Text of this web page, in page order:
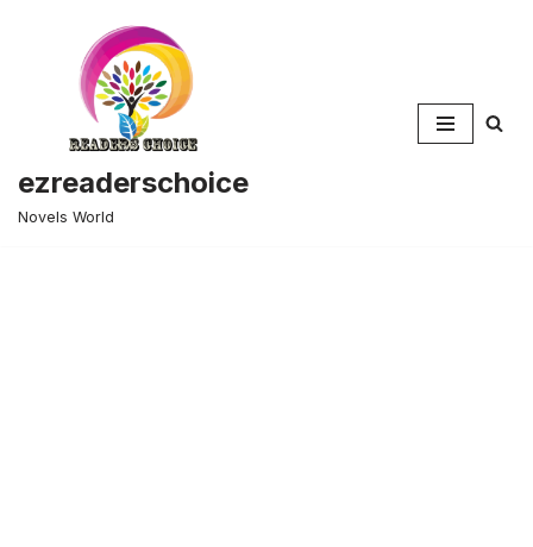
ezreaderschoice
Novels World